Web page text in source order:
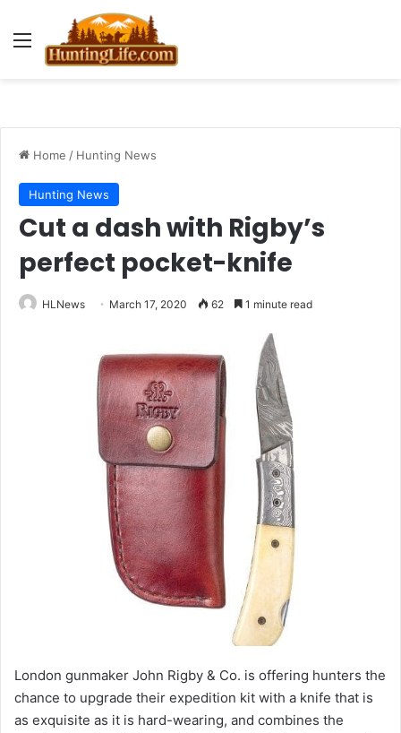
Menu
Home / Hunting News
Hunting News
Cut a dash with Rigby’s
perfect pocket-knife
HLNews March 17, 2020 62 1 minute read
London gunmaker John Rigby & Co. is offering hunters the
chance to upgrade their expedition kit with a knife that is
as exquisite as it is hard-wearing, and combines the